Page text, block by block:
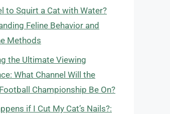
to Squirt a Cat with Water?
Feline Behavior and
Methods
the Ultimate Viewing
What Channel Will the
Championship Be On?
if I Cut My Cat’s Nails?: